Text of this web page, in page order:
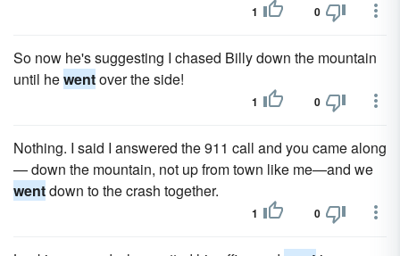
1 0
So now he's suggesting I chased Billy down the mountain
until hewentover the side!
1 0
Nothing. I said I answered the 911 call and you came along
— down the mountain, not up from town like me—and we
wentdown to the crash together.
1 0